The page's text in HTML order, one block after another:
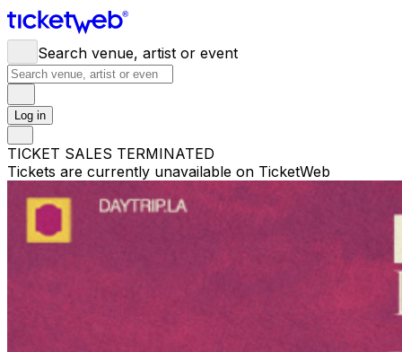
Search venue, artist or event
Log in
TICKET SALES TERMINATED
Tickets are currently unavailable on TicketWeb